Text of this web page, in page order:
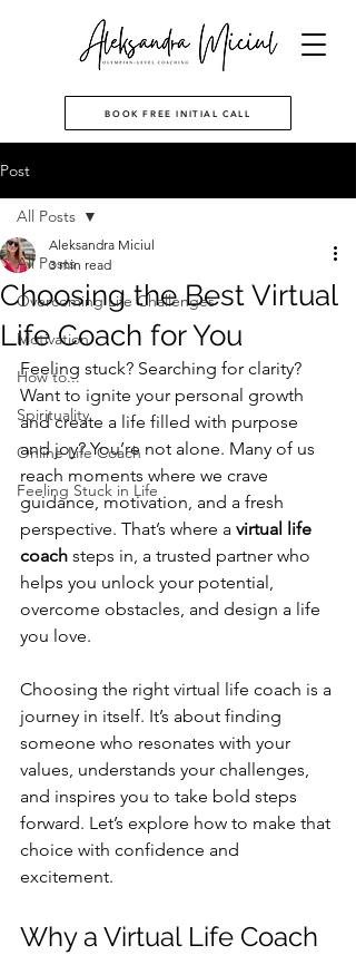
BOOK FREE INITIAL CALL
Post
All Posts
Overcoming Life Challenges
Motivation
How to...
Spirituality
Online Life Coach
Feeling Stuck in Life
All Posts
Choosing the Best Virtual
Life Coach for You
Aleksandra Miciul
3 min read
Feeling stuck? Searching for clarity?
Want to ignite your personal growth
and create a life filled with purpose
and joy? You’re not alone. Many of us
reach moments where we crave
guidance, motivation, and a fresh
perspective. That’s where a virtual life
coach steps in, a trusted partner who
helps you unlock your potential,
overcome obstacles, and design a life
you love.
Choosing the right virtual life coach is a
journey in itself. It’s about finding
someone who resonates with your
values, understands your challenges,
and inspires you to take bold steps
forward. Let’s explore how to make that
choice with confidence and
excitement.
Why a Virtual Life Coach